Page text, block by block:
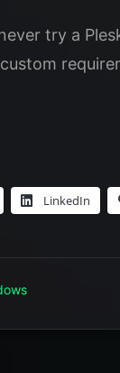
try a
LinkedIn